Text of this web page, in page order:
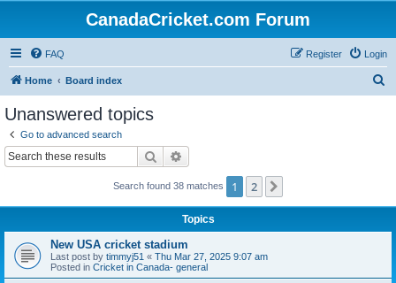
CanadaCricket.com Forum
FAQ Login
Register
Home Board index
Unanswered topics
Go to advanced search
Search
Search found 38 matches 1 2
Topics
New USA cricket stadium
Last post by timmyj51 « Thu Mar 27, 2025 9:07 am
Posted in Cricket in Canada- general